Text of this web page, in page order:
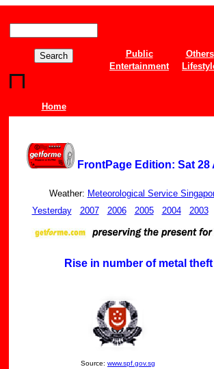
Home
Public
Others
Entertainment
FrontPage Edition: Sat 28
Weather: Meteorological Service
Yesterday
2007 2006 2005 2004 2003
Rise in number of metal
Source: www.spf.gov.sg